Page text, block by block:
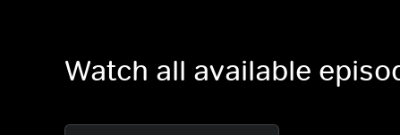
Watch all available